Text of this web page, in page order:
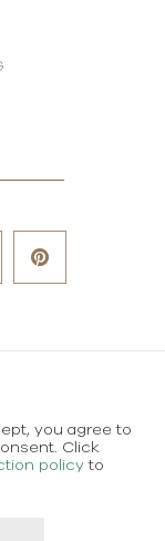
you agree to
Click
policy to